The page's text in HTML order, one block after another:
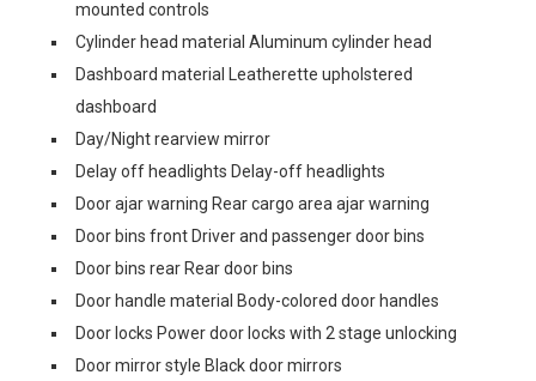
mounted controls
Cylinder head material Aluminum cylinder head
Dashboard material Leatherette upholstered
dashboard
Day/Night rearview mirror
Delay off headlights Delay-off headlights
Door ajar warning Rear cargo area ajar warning
Door bins front Driver and passenger door bins
Door bins rear Rear door bins
Door handle material Body-colored door handles
Door locks Power door locks with 2 stage unlocking
Door mirror style Black door mirrors